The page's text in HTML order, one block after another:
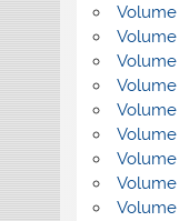
Volume
Volume
Volume
Volume
Volume
Volume
Volume
Volume
Volume